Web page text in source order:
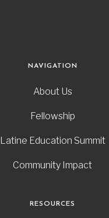
NAVIGATION
About Us
Fellowship
Latine Education Summit
Community Impact
RESOURCES